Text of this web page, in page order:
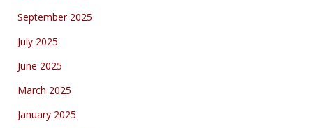
September 2025
July 2025
June 2025
March 2025
January 2025